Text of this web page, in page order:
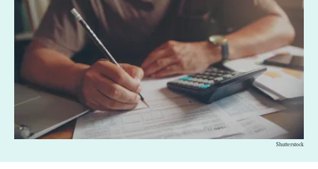
Shutterstock